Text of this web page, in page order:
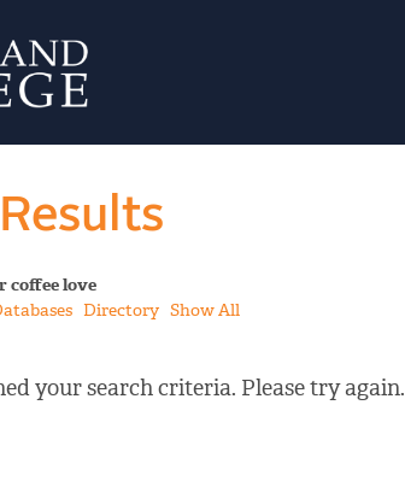
coffee love
Directory Show All
your search criteria. Please try again.